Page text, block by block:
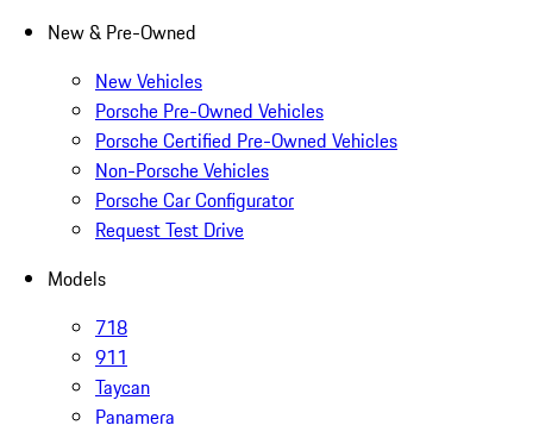
New & Pre-Owned
New Vehicles
Porsche Pre-Owned Vehicles
Porsche Certified Pre-Owned Vehicles
Non-Porsche Vehicles
Porsche Car Configurator
Request Test Drive
Models
718
911
Taycan
Panamera